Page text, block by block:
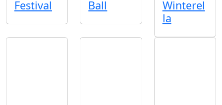
Festival
Ball
Winterel
la